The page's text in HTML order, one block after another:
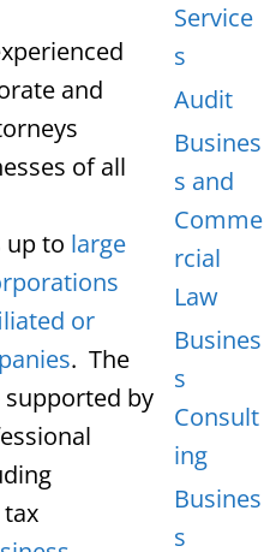
and
of all
to large
or
. The
supported by
Service
s
Audit
Busines
s and
Comme
rcial
Law
Busines
s
Consult
ing
Busines
s